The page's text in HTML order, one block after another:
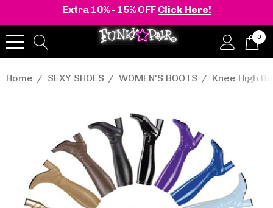
Extra 10% - 15% OFF Click Here!
0
Home SEXY SHOES WOMEN'S BOOTS Knee High